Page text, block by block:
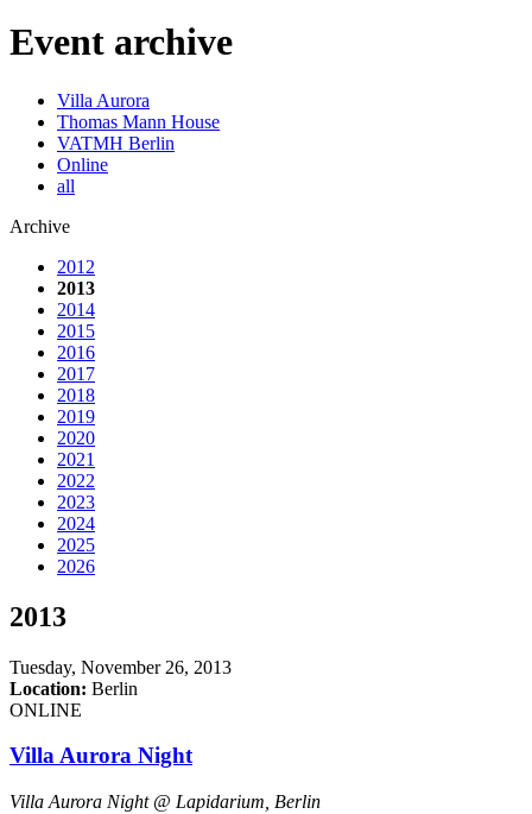
Event archive
Villa Aurora
Thomas Mann House
VATMH Berlin
Online
all
Archive
2012
2013
2014
2015
2016
2017
2018
2019
2020
2021
2022
2023
2024
2025
2026
2013
Tuesday, November 26, 2013
Location: Berlin
ONLINE
Villa Aurora Night
Villa Aurora Night @ Lapidarium, Berlin